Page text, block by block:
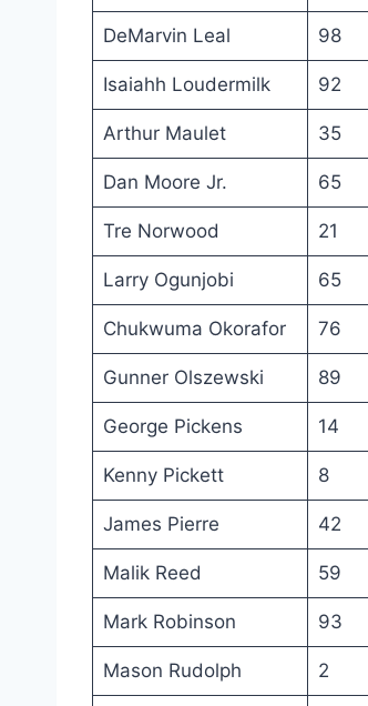
DeMarvin Leal 98
Isaiahh Loudermilk 92
Arthur Maulet 35
Dan Moore Jr. 65
Tre Norwood 21
Larry Ogunjobi 65
Chukwuma Okorafor 76
Gunner Olszewski 89
George Pickens 14
Kenny Pickett 8
James Pierre 42
Malik Reed 59
Mark Robinson 93
Mason Rudolph 2